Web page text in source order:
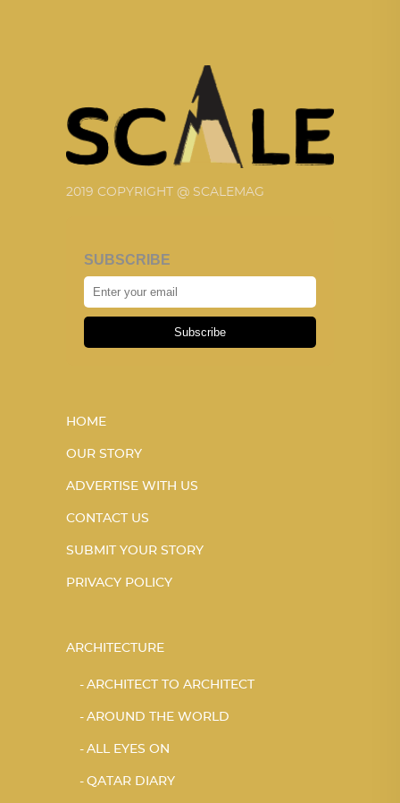
2019 COPYRIGHT @ SCALEMAG
SUBSCRIBE
Subscribe
HOME
OUR STORY
ADVERTISE WITH US
CONTACT US
SUBMIT YOUR STORY
PRIVACY POLICY
ARCHITECTURE
ARCHITECT TO ARCHITECT
AROUND THE WORLD
ALL EYES ON
QATAR DIARY